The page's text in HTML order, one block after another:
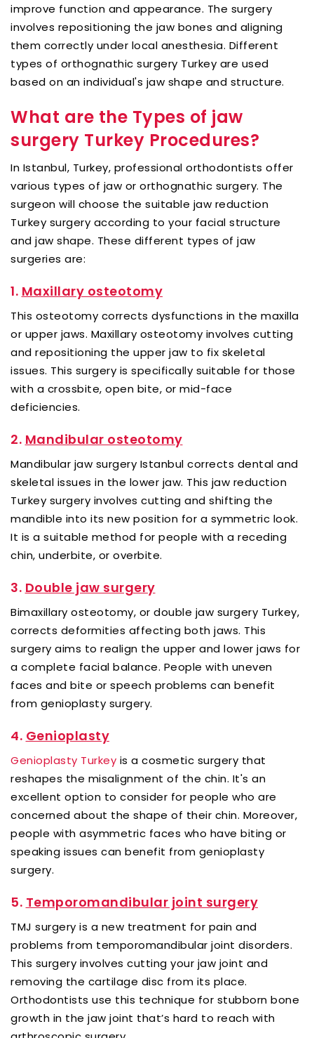
improve function and appearance. The surgery
involves repositioning the jaw bones and aligning
them correctly under local anesthesia. Different
types of orthognathic surgery Turkey are used
based on an individual's jaw shape and structure.
What are the Types of jaw
surgery Turkey Procedures?
In Istanbul, Turkey, professional orthodontists offer
various types of jaw or orthognathic surgery. The
surgeon will choose the suitable jaw reduction
Turkey surgery according to your facial structure
and jaw shape. These different types of jaw
surgeries are:
1. Maxillary osteotomy
This osteotomy corrects dysfunctions in the maxilla
or upper jaws. Maxillary osteotomy involves cutting
and repositioning the upper jaw to fix skeletal
issues. This surgery is specifically suitable for those
with a crossbite, open bite, or mid-face
deficiencies.
2. Mandibular osteotomy
Mandibular jaw surgery Istanbul corrects dental and
skeletal issues in the lower jaw. This jaw reduction
Turkey surgery involves cutting and shifting the
mandible into its new position for a symmetric look.
It is a suitable method for people with a receding
chin, underbite, or overbite.
3. Double jaw surgery
Bimaxillary osteotomy, or double jaw surgery Turkey,
corrects deformities affecting both jaws. This
surgery aims to realign the upper and lower jaws for
a complete facial balance. People with uneven
faces and bite or speech problems can benefit
from genioplasty surgery.
4. Genioplasty
Genioplasty Turkey is a cosmetic surgery that
reshapes the misalignment of the chin. It's an
excellent option to consider for people who are
concerned about the shape of their chin. Moreover,
people with asymmetric faces who have biting or
speaking issues can benefit from genioplasty
surgery.
5. Temporomandibular joint surgery
TMJ surgery is a new treatment for pain and
problems from temporomandibular joint disorders.
This surgery involves cutting your jaw joint and
removing the cartilage disc from its place.
Orthodontists use this technique for stubborn bone
growth in the jaw joint that’s hard to reach with